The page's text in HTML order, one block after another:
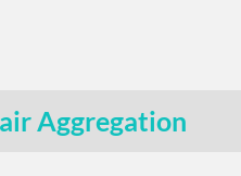
Aggregation